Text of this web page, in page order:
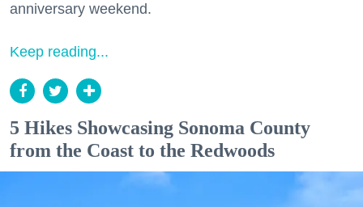
anniversary weekend.
Keep reading...
5 Hikes Showcasing Sonoma County
from the Coast to the Redwoods